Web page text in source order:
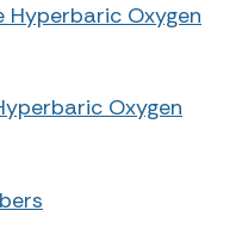
Hyperbaric Oxygen
Oxygen